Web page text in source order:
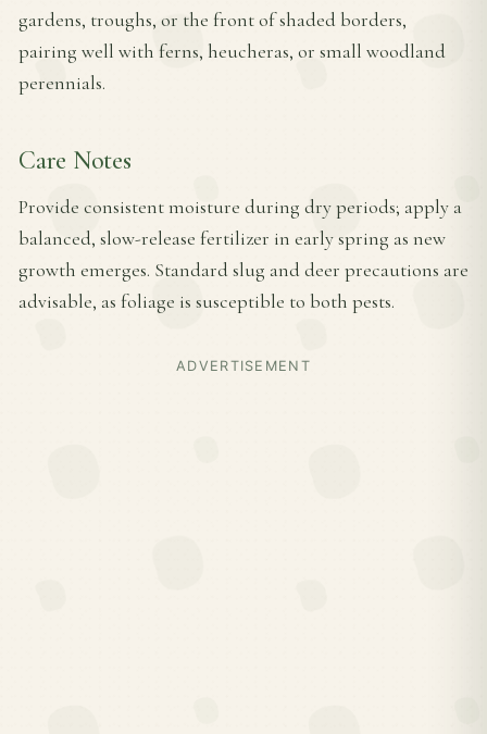
gardens, troughs, or the front of shaded borders,
pairing well with ferns, heucheras, or small woodland
perennials.
Care Notes
Provide consistent moisture during dry periods; apply a
balanced, slow-release fertilizer in early spring as new
growth emerges. Standard slug and deer precautions are
advisable, as foliage is susceptible to both pests.
ADVERTISEMENT